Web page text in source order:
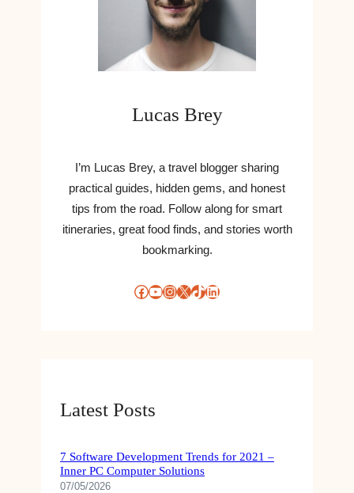
Lucas Brey
I’m Lucas Brey, a travel blogger sharing
practical guides, hidden gems, and honest
tips from the road. Follow along for smart
itineraries, great food finds, and stories worth
bookmarking.
Facebook YouTube InstagramX TikTok LinkedIn
Latest Posts
7 Software Development Trends for 2021 –
Inner PC Computer Solutions
07/05/2026